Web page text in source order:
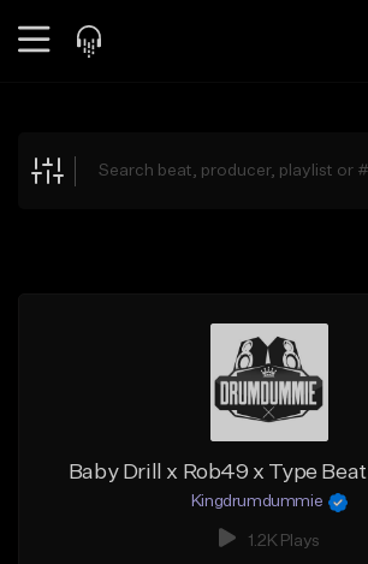
Explore
Baby Drill x Rob49 x Type
Kingdrumdummie
1.2K Plays